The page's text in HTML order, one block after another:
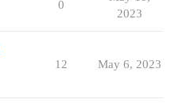
0
2023
12 May 6, 2023